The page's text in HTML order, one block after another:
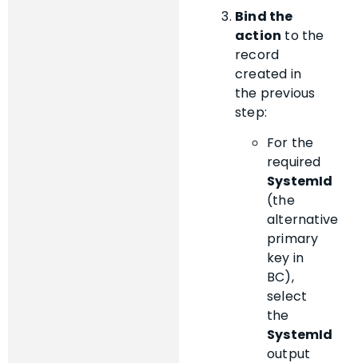
Bind the
action to the
record
created in
the previous
step:
For the
required
SystemId
(the
alternative
primary
key in
BC),
select
the
SystemId
output